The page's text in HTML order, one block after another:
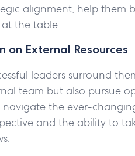
alignment, help them
at the table.
on External Resources
leaders surround
team but also pursue
navigate the ever-
and the ability to